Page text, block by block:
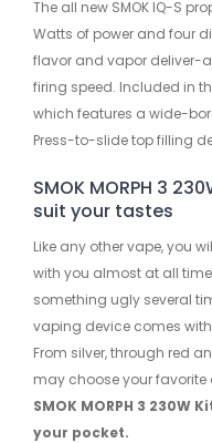
The all new SMOK IQ-S
Watts of power and four
flavor and vapor deliver-
firing speed. Included in
which features a wide-
Press-to-slide top filling
SMOK MORPH 3
suit your tastes
Like any other vape, you
with you almost at all
something ugly several
vaping device comes with
From silver, through red
may choose your favorite
SMOK MORPH 3
your pocket.